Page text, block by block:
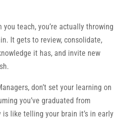
you teach, you’re actually throwing
It gets to review, consolidate,
it has, and invite new
don’t set your learning on
you’ve graduated from
is like telling your brain it’s in early